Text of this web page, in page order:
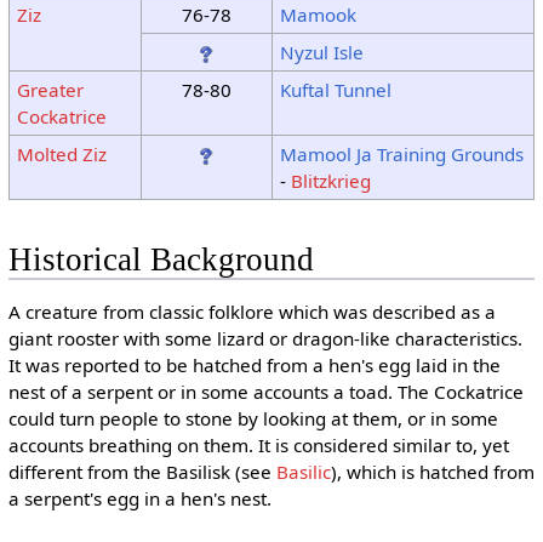
Ziz 76-78
Mamook
Nyzul Isle
Greater
Cockatrice
78-80 Kuftal Tunnel
Molted Ziz
Mamool Ja Training Grounds
- Blitzkrieg
Historical Background
A creature from classic folklore which was described as a
giant rooster with some lizard or dragon-like characteristics.
It was reported to be hatched from a hen's egg laid in the
nest of a serpent or in some accounts a toad. The Cockatrice
could turn people to stone by looking at them, or in some
accounts breathing on them. It is considered similar to, yet
different from the Basilisk (see Basilic), which is hatched from
a serpent's egg in a hen's nest.